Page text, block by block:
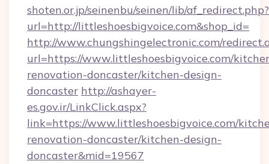
shoten.or.jp/seinenbu/seinen/lib/af_redirect.php?
url=http://littleshoesbigvoice.com&shop_id=
http://www.chungshingelectronic.com/
url=https://www.littleshoesbigvoice.com/
renovation-doncaster/kitchen-design-
doncaster http://ashayer-
es.gov.ir/LinkClick.aspx?
link=https://www.littleshoesbigvoice.com/
renovation-doncaster/kitchen-design-
doncaster&mid=19567